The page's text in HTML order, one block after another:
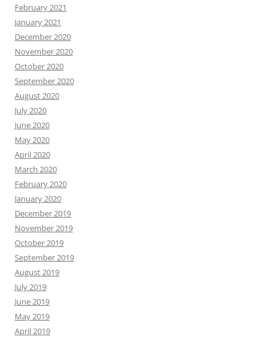
February 2021
January 2021
December 2020
November 2020
October 2020
September 2020
August 2020
July 2020
June 2020
May 2020
April 2020
March 2020
February 2020
January 2020
December 2019
November 2019
October 2019
September 2019
August 2019
July 2019
June 2019
May 2019
April 2019